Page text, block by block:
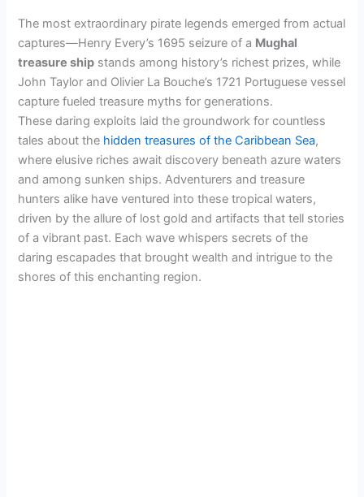
The most extraordinary pirate legends emerged from actual
captures—Henry Every’s 1695 seizure of a Mughal
treasure ship stands among history’s richest prizes, while
John Taylor and Olivier La Bouche’s 1721 Portuguese vessel
capture fueled treasure myths for generations.
These daring exploits laid the groundwork for countless
tales about the hidden treasures of the Caribbean Sea,
where elusive riches await discovery beneath azure waters
and among sunken ships. Adventurers and treasure
hunters alike have ventured into these tropical waters,
driven by the allure of lost gold and artifacts that tell stories
of a vibrant past. Each wave whispers secrets of the
daring escapades that brought wealth and intrigue to the
shores of this enchanting region.